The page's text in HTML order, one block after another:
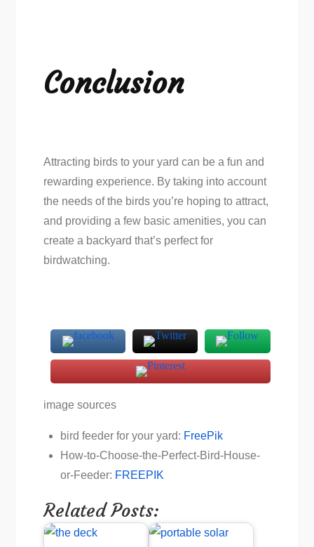
Conclusion
Attracting birds to your yard can be a fun and
rewarding experience. By taking into account
the needs of the birds you’re hoping to attract,
and providing a few basic amenities, you can
create a backyard that’s perfect for
birdwatching.
image sources
bird feeder for your yard: FreePik
How-to-Choose-the-Perfect-Bird-House-
or-Feeder: FREEPIK
Related Posts: